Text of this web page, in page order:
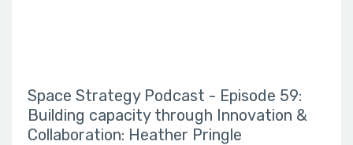
Space Strategy Podcast - Episode 59:
Building capacity through Innovation &
Collaboration: Heather Pringle